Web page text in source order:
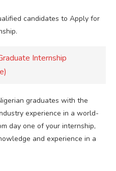
candidates to Apply for
Internship
graduates with the
experience in a world-
day one of your internship,
and experience in a